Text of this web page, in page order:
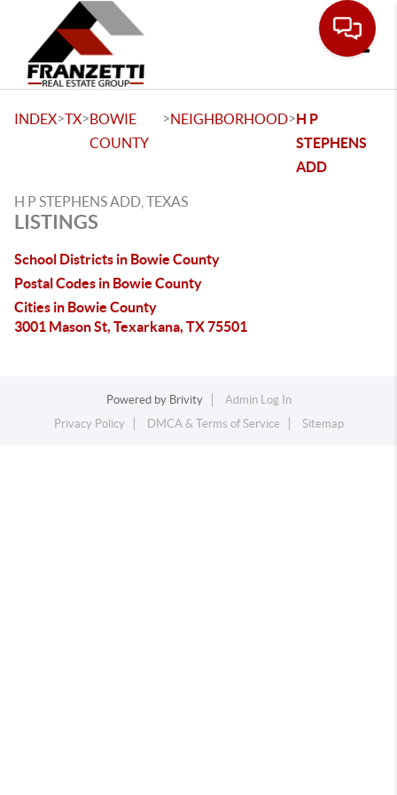
INDEX>TX>BOWIE
COUNTY
>NEIGHBORHOOD>H P
STEPHENS
ADD
H P STEPHENS ADD, TEXAS
LISTINGS
School Districts in Bowie County
Postal Codes in Bowie County
Cities in Bowie County
3001 Mason St, Texarkana, TX 75501
Powered by Brivity
Admin Log In
Privacy Policy
DMCA & Terms of Service Sitemap